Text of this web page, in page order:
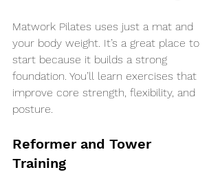
Matwork Pilates uses just a mat and
your body weight. It’s a great place to
start because it builds a strong
foundation. You’ll learn exercises that
improve core strength, flexibility, and
posture.
Reformer and Tower
Training